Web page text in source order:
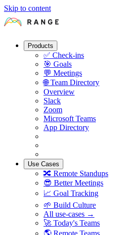
Skip to content
Products
✅ Check-ins
🎯 Goals
💬 Meetings
🌐 Team Directory
Overview
Slack
Zoom
Microsoft Teams
App Directory
Use Cases
🔀 Remote Standups
😎 Better Meetings
📈 Goal Tracking
🌱 Build Culture
All use-cases →
🚀 Today's Teams
🌎 Remote Teams